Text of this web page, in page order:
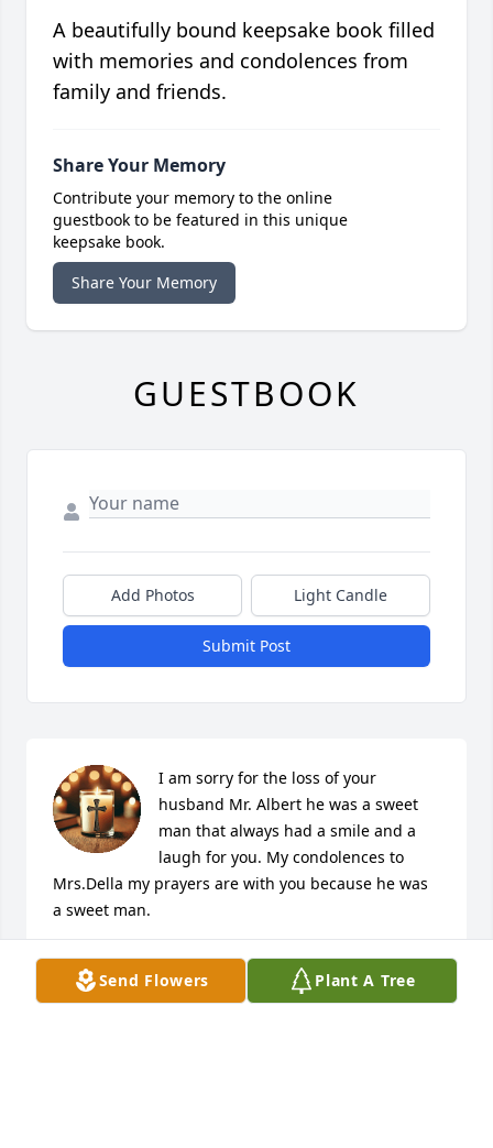
Send Flowers Plant A Tree
A beautifully bound keepsake book filled
with memories and condolences from
family and friends.
Share Your Memory
Contribute your memory to the online
guestbook to be featured in this unique
keepsake book.
Share Your Memory
GUESTBOOK
Add Photos Light Candle
Submit Post
I am sorry for the loss of your
husband Mr. Albert he was a sweet
man that always had a smile and a
laugh for you. My condolences to
Mrs.Della my prayers are with you because he was
a sweet man.
DIANNE PAUL-GOLDEN
Jan 31, 2025